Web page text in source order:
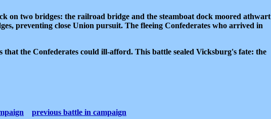
on two bridges: the railroad bridge and the steamboat dock moored athwart
preventing close Union pursuit. The fleeing Confederates who arrived in
the Confederates could ill-afford. This battle sealed Vicksburg's fate: the
previous battle in campaign